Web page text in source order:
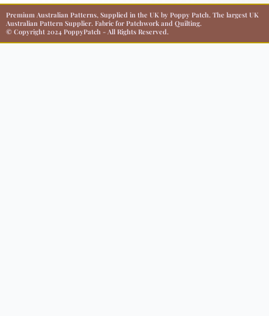
Premium Australian Patterns, Supplied in the UK by Poppy Patch. The largest UK
Australian Pattern Supplier. Fabric for Patchwork and Quilting.
© Copyright 2024 PoppyPatch - All Rights Reserved.